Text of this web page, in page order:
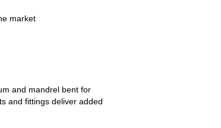
market
and mandrel bent for
and fittings deliver added